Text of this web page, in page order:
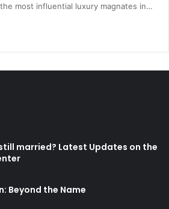
most influential luxury magnates in…
married? Latest Updates on the
Beyond the Name